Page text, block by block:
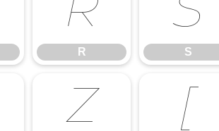
R
R
S
S
Z [